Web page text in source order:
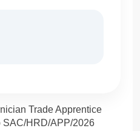
Trade Apprentice
SAC/HRD/APP/2026